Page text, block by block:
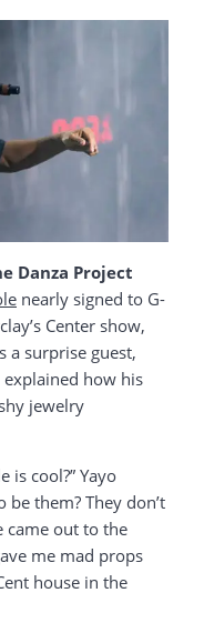
Danza Project
nearly signed to G-
Center show,
a surprise guest,
explained how his
jewelry
is cool?” Yayo
them? They don’t
came out to the
me mad props
house in the